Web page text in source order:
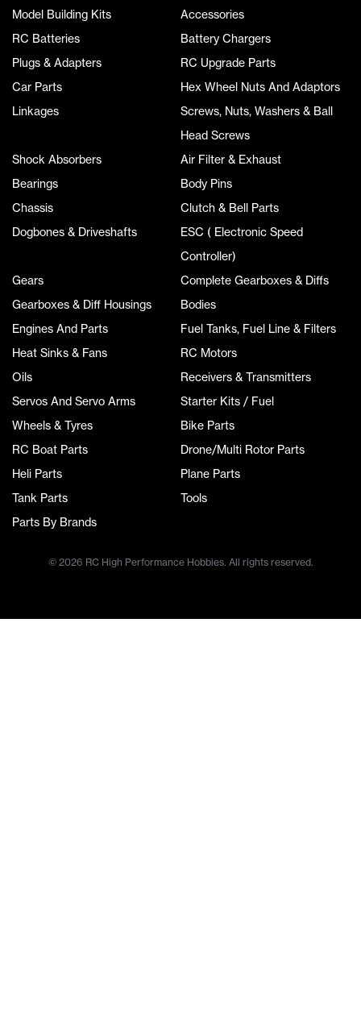
Model Building Kits
Accessories
RC Batteries
Battery Chargers
Plugs & Adapters
RC Upgrade Parts
Car Parts
Hex Wheel Nuts And Adaptors
Linkages
Screws, Nuts, Washers & Ball
Head Screws
Shock Absorbers
Air Filter & Exhaust
Bearings
Body Pins
Chassis
Clutch & Bell Parts
Dogbones & Driveshafts
ESC ( Electronic Speed
Controller)
Gears
Complete Gearboxes & Diffs
Gearboxes & Diff Housings
Bodies
Engines And Parts
Fuel Tanks, Fuel Line & Filters
Heat Sinks & Fans
RC Motors
Oils
Receivers & Transmitters
Servos And Servo Arms
Starter Kits / Fuel
Wheels & Tyres
Bike Parts
RC Boat Parts
Drone/Multi Rotor Parts
Heli Parts
Plane Parts
Tank Parts
Tools
Parts By Brands
© 2026 RC High Performance Hobbies. All rights reserved.